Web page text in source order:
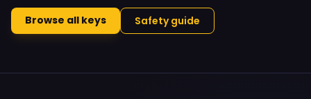
Browse all keys Safety guide